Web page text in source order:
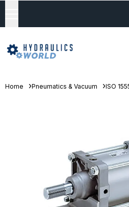
Home Pneumatics & Vacuum ISO